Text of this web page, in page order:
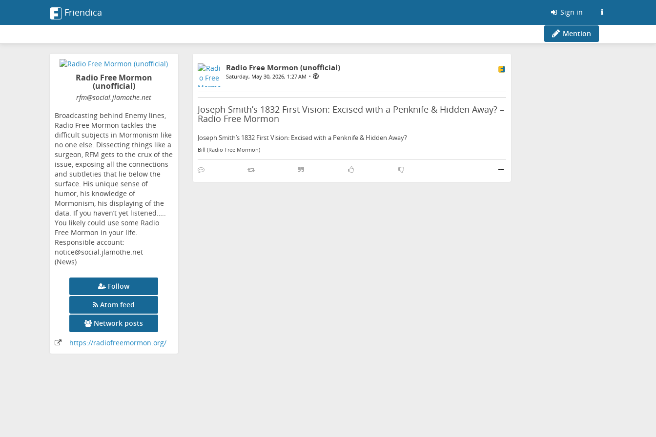
Friendica Sign in
Mention
Radio Free Mormon
(unofficial)
rfm@social.jlamothe.net
Broadcasting behind Enemy lines,
Radio Free Mormon tackles the
difficult subjects in Mormonism like
no one else. Dissecting things like a
surgeon, RFM gets to the crux of the
issue, exposing all the connections
and subtleties that lie below the
surface. His unique sense of
humor, his knowledge of
Mormonism, his displaying of the
data. If you haven’t yet listened…..
You likely could use some Radio
Free Mormon in your life.
Responsible account:
notice@social.jlamothe.net
(News)
Follow
Atom feed
Network posts
https://radiofreemormon.org/
Radio Free Mormon (unofficial)
Saturday, May 30, 2026, 1:27 AM •
Joseph Smith’s 1832 First Vision: Excised with a Penknife & Hidden Away? –
Radio Free Mormon
Joseph Smith’s 1832 First Vision: Excised with a Penknife & Hidden Away?
Bill (Radio Free Mormon)